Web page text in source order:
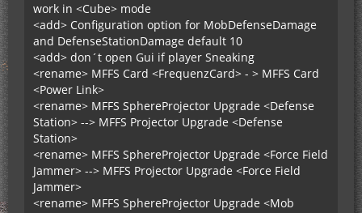
work in <Cube> mode
<add> Configuration option for MobDefenseDamage
and DefenseStationDamage default 10
<add> don´t open Gui if player Sneaking
<rename> MFFS Card <FrequenzCard> - > MFFS Card
<Power Link>
<rename> MFFS SphereProjector Upgrade <Defense
Station> --> MFFS Projector Upgrade <Defense
Station>
<rename> MFFS SphereProjector Upgrade <Force Field
Jammer> --> MFFS Projector Upgrade <Force Field
Jammer>
<rename> MFFS SphereProjector Upgrade <Mob